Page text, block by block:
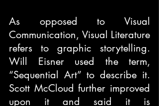
As opposed to Visual
Communication, Visual Literature
refers to graphic storytelling.
Will Eisner used the term,
“Sequential Art” to describe it.
Scott McCloud further improved
upon it and said it is